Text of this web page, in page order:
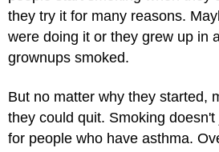
they try it for many reasons.
were doing it or they grew up in
grownups smoked.
But no matter why they started,
they could quit. Smoking
for people who have asthma.